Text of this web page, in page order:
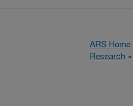
ARS Home
Research »